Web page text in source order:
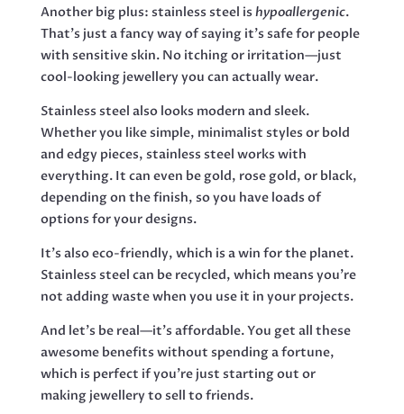
Another big plus: stainless steel is hypoallergenic.
That’s just a fancy way of saying it’s safe for people
with sensitive skin. No itching or irritation—just
cool-looking jewellery you can actually wear.
Stainless steel also looks modern and sleek.
Whether you like simple, minimalist styles or bold
and edgy pieces, stainless steel works with
everything. It can even be gold, rose gold, or black,
depending on the finish, so you have loads of
options for your designs.
It’s also eco-friendly, which is a win for the planet.
Stainless steel can be recycled, which means you’re
not adding waste when you use it in your projects.
And let’s be real—it’s affordable. You get all these
awesome benefits without spending a fortune,
which is perfect if you’re just starting out or
making jewellery to sell to friends.